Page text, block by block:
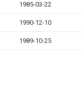
1985-03-22
1990-12-10
1989-10-25